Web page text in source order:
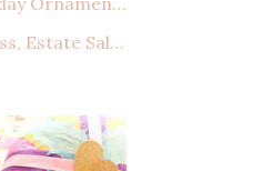
My Masterclass, Estate Sales: How to shop, what to look for, and making a deal